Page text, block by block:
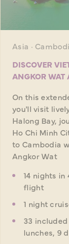
Asia ·
DISCOVER
ANGKOR WAT
On this
you'll visit
Halong Bay,
Ho Chi Minh
to Cambodia
Angkor Wat
14 nights
flight
1 night
33
lunches, 9